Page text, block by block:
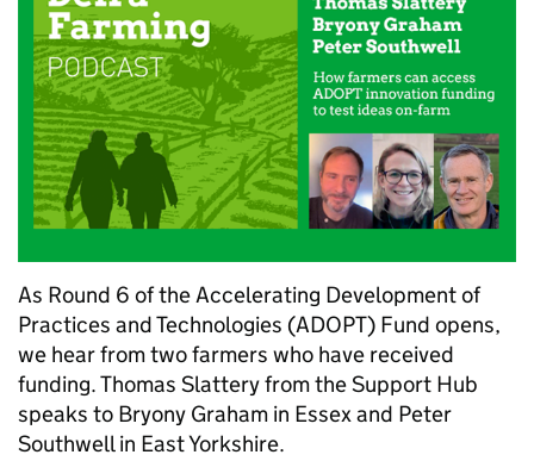
As Round 6 of the Accelerating Development of
Practices and Technologies (ADOPT) Fund opens,
we hear from two farmers who have received
funding. Thomas Slattery from the Support Hub
speaks to Bryony Graham in Essex and Peter
Southwell in East Yorkshire.